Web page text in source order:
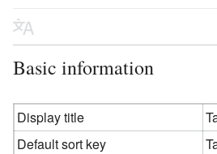
Basic information
Display title
Default sort key